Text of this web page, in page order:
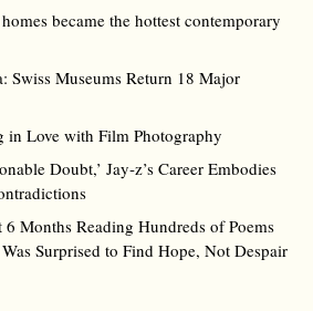
became the hottest contemporary
Swiss Museums Return 18 Major
in Love with Film Photography
Doubt,’ Jay‑z’s Career Embodies
6 Months Reading Hundreds of Poems
Surprised to Find Hope, Not Despair